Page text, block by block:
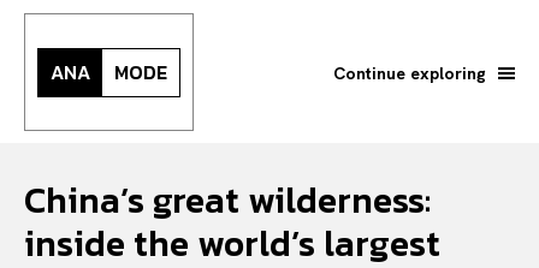
ANA MODE Continue exploring
China’s great wilderness:
inside the world’s largest